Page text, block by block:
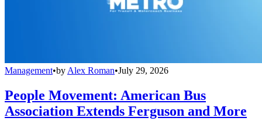
Management•by Alex Roman•July 29, 2026
People Movement: American Bus
Association Extends Ferguson and More